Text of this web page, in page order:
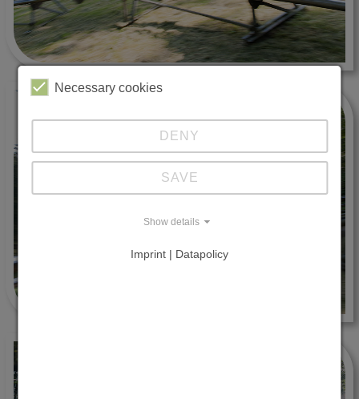
Necessary cookies
DENY
SAVE
Show details
Imprint | Datapolicy